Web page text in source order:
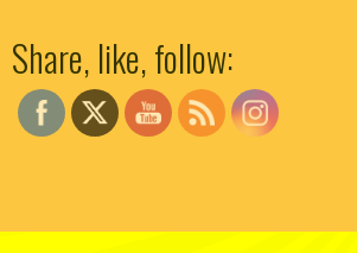
Share, like, follow: